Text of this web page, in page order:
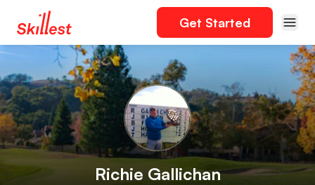
Get Started
Richie Gallichan